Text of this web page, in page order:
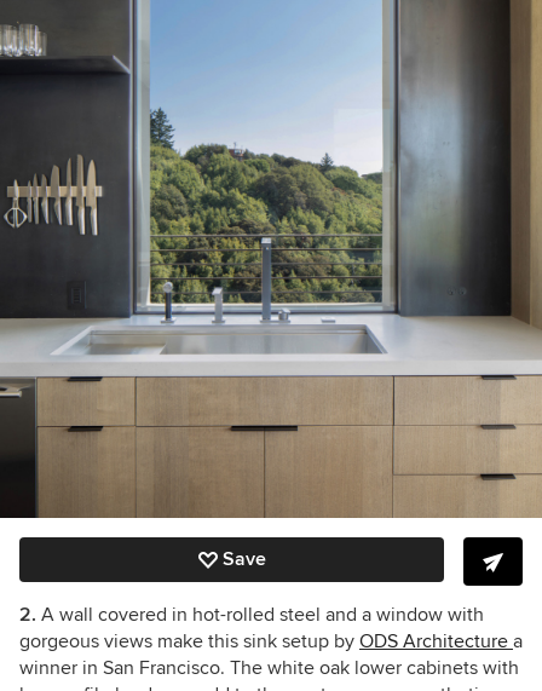
Save
2. A wall covered in hot-rolled steel and a window with
gorgeous views make this sink setup by ODS Architecture a
winner in San Francisco. The white oak lower cabinets with